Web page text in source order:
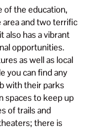
of the education,
and two terrific
also has a vibrant
opportunities.
as well as local
you can find any
with their parks
spaces to keep up
of trails and
there is